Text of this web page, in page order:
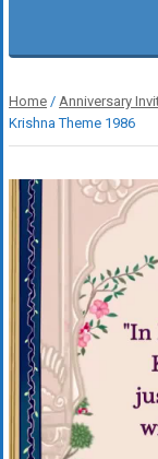
Home / Anniversary
Krishna Theme 1986